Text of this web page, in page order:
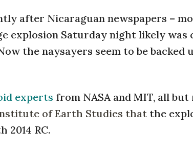
after Nicaraguan newspapers –
explosion Saturday night likely was
the naysayers seem to be backed
experts from NASA and MIT, all
of Earth Studies that the
2014 RC.